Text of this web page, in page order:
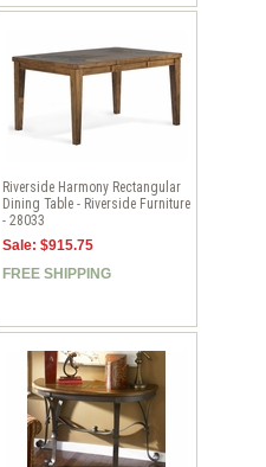
Riverside Harmony Rectangular
Dining Table - Riverside Furniture
- 28033
Sale: $915.75
FREE SHIPPING